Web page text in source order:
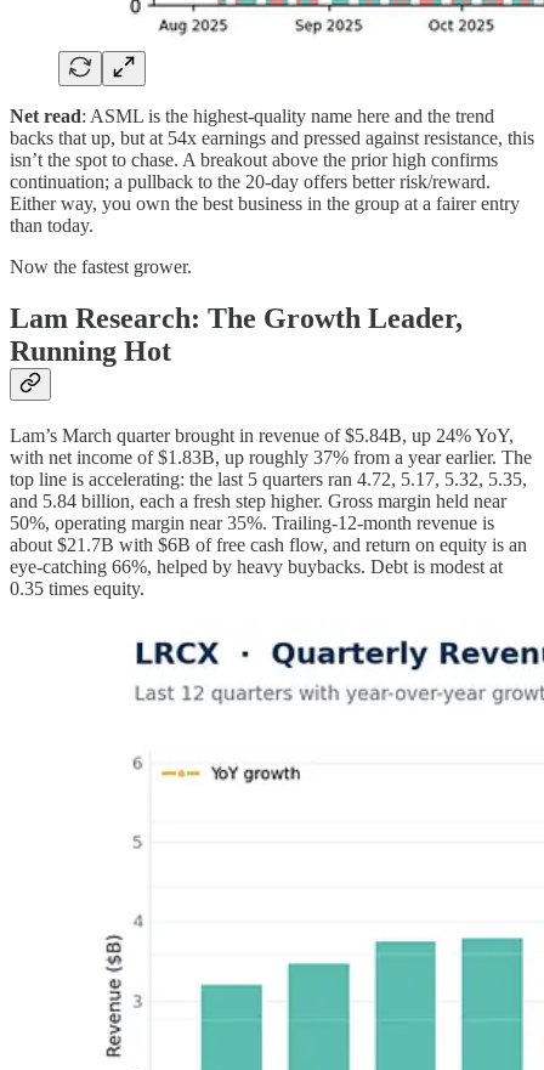
Net read: ASML is the highest-quality name here and the trend
backs that up, but at 54x earnings and pressed against resistance, this
isn’t the spot to chase. A breakout above the prior high confirms
continuation; a pullback to the 20-day offers better risk/reward.
Either way, you own the best business in the group at a fairer entry
than today.
Now the fastest grower.
Lam Research: The Growth Leader,
Running Hot
Lam’s March quarter brought in revenue of $5.84B, up 24% YoY,
with net income of $1.83B, up roughly 37% from a year earlier. The
top line is accelerating: the last 5 quarters ran 4.72, 5.17, 5.32, 5.35,
and 5.84 billion, each a fresh step higher. Gross margin held near
50%, operating margin near 35%. Trailing-12-month revenue is
about $21.7B with $6B of free cash flow, and return on equity is an
eye-catching 66%, helped by heavy buybacks. Debt is modest at
0.35 times equity.